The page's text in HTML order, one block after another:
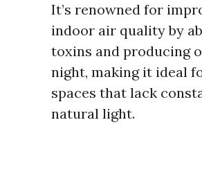
It’s renowned for
indoor air quality by
toxins and producing
night, making it ideal
spaces that lack
natural light.